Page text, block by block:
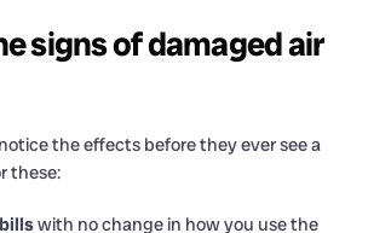
signs of damaged air
the effects before they ever see a
these:
with no change in how you use the